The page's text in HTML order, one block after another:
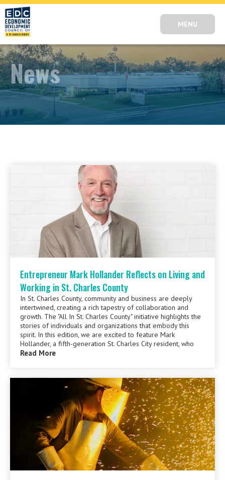
MENU
News
Entrepreneur Mark Hollander Reflects on Living and
Working in St. Charles County
In St. Charles County, community and business are deeply
intertwined, creating a rich tapestry of collaboration and
growth. The "All In St. Charles County" initiative highlights the
stories of individuals and organizations that embody this
spirit. In this edition, we are excited to feature Mark
Hollander, a fifth-generation St. Charles City resident, who
Read More